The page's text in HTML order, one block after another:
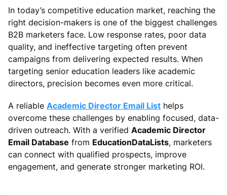
In today’s competitive education market, reaching the
right decision-makers is one of the biggest challenges
B2B marketers face. Low response rates, poor data
quality, and ineffective targeting often prevent
campaigns from delivering expected results. When
targeting senior education leaders like academic
directors, precision becomes even more critical.
A reliable Academic Director Email List helps
overcome these challenges by enabling focused, data-
driven outreach. With a verified Academic Director
Email Database from EducationDataLists, marketers
can connect with qualified prospects, improve
engagement, and generate stronger marketing ROI.